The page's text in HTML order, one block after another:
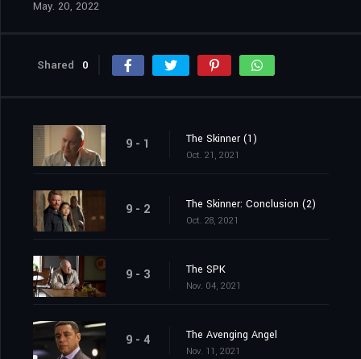
May. 20, 2022
Shared 0
9 - 1 The Skinner (1)
Oct. 21, 2021
9 - 2 The Skinner: Conclusion (2)
Oct. 28, 2021
9 - 3 The SPK
Nov. 04, 2021
9 - 4 The Avenging Angel
Nov. 11, 2021